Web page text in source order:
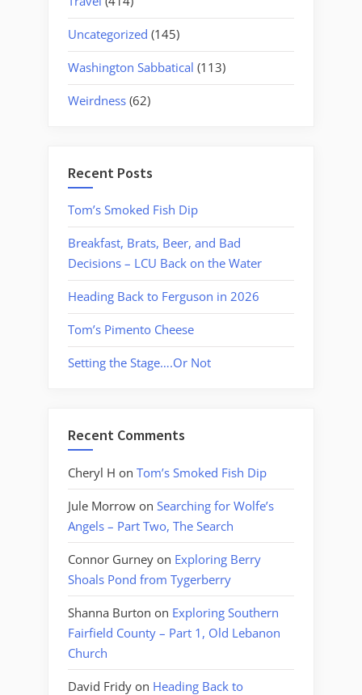
Uncategorized (145)
Washington Sabbatical (113)
Weirdness (62)
Recent Posts
Tom’s Smoked Fish Dip
Breakfast, Brats, Beer, and Bad
Decisions – LCU Back on the Water
Heading Back to Ferguson in 2026
Tom’s Pimento Cheese
Setting the Stage….Or Not
Recent Comments
Cheryl H on Tom’s Smoked Fish Dip
Jule Morrow on Searching for Wolfe’s
Angels – Part Two, The Search
Connor Gurney on Exploring Berry
Shoals Pond from Tygerberry
Shanna Burton on Exploring Southern
Fairfield County – Part 1, Old Lebanon
Church
David Fridy on Heading Back to